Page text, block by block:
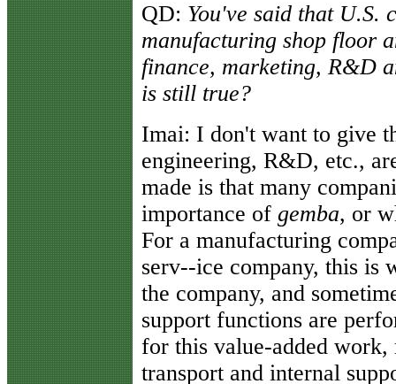
QD: You've said that U.S.
manufacturing shop floor
finance, marketing, R&D
is still true?
Imai: I don't want to give
engineering, R&D, etc.,
made is that many
importance of gemba, or
For a manufacturing
serv--ice company, this is
the company, and
support functions are
for this value-added
transport and internal